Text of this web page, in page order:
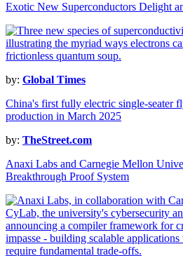
Exotic New Superconductors Delight
by: Global Times
China's first fully electric single-seater
production in March 2025
by: TheStreet.com
Anaxi Labs and Carnegie Mellon
Breakthrough Proof System